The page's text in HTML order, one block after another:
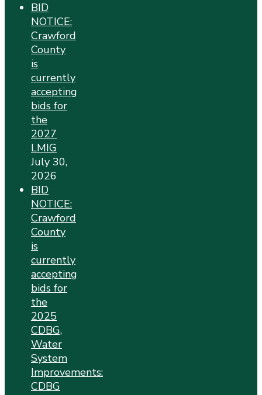
BID
NOTICE:
Crawford
County
is
currently
accepting
bids for
the
2027
LMIG
July 30,
2026
BID
NOTICE:
Crawford
County
is
currently
accepting
bids for
the
2025
CDBG,
Water
System
Improvements:
CDBG